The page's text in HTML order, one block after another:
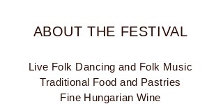
ABOUT THE FESTIVAL
Live Folk Dancing and Folk Music
Traditional Food and Pastries
Fine Hungarian Wine